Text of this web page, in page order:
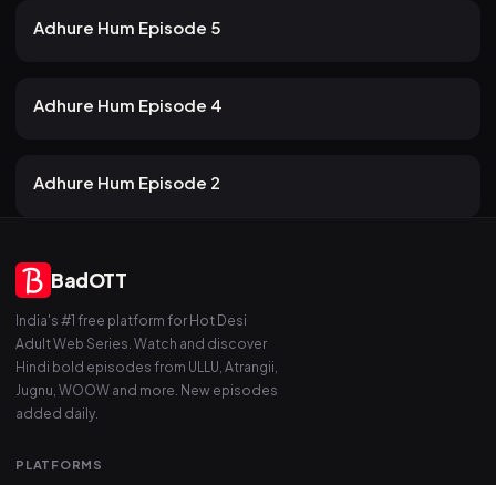
24m
Adhure Hum Episode 5
21m
Adhure Hum Episode 4
19m
Adhure Hum Episode 2
BadOTT
India's #1 free platform for Hot Desi
Adult Web Series. Watch and discover
Hindi bold episodes from ULLU, Atrangii,
Jugnu, WOOW and more. New episodes
added daily.
PLATFORMS